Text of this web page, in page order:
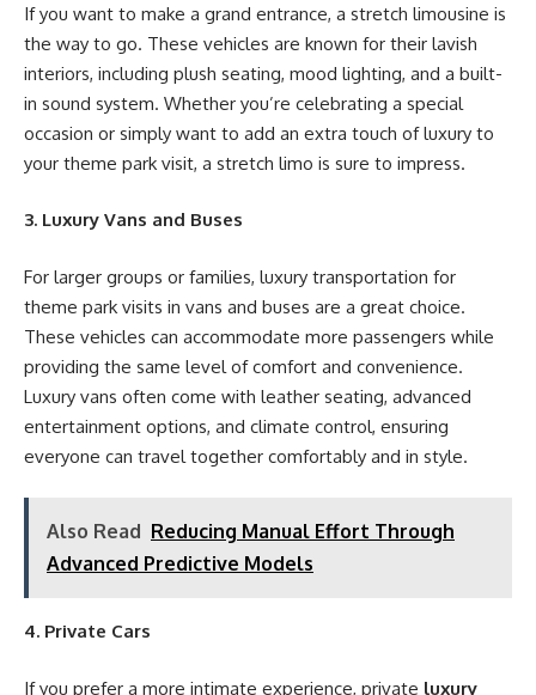
If you want to make a grand entrance, a stretch limousine is
the way to go. These vehicles are known for their lavish
interiors, including plush seating, mood lighting, and a built-
in sound system. Whether you’re celebrating a special
occasion or simply want to add an extra touch of luxury to
your theme park visit, a stretch limo is sure to impress.
3. Luxury Vans and Buses
For larger groups or families, luxury transportation for
theme park visits in vans and buses are a great choice.
These vehicles can accommodate more passengers while
providing the same level of comfort and convenience.
Luxury vans often come with leather seating, advanced
entertainment options, and climate control, ensuring
everyone can travel together comfortably and in style.
Also Read Reducing Manual Effort Through
Advanced Predictive Models
4. Private Cars
If you prefer a more intimate experience, private luxury